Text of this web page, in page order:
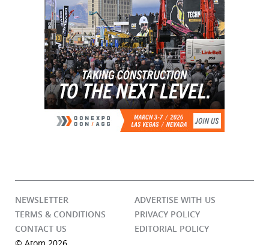
NEWSLETTER
ADVERTISE WITH US
TERMS & CONDITIONS
PRIVACY POLICY
CONTACT US
EDITORIAL POLICY